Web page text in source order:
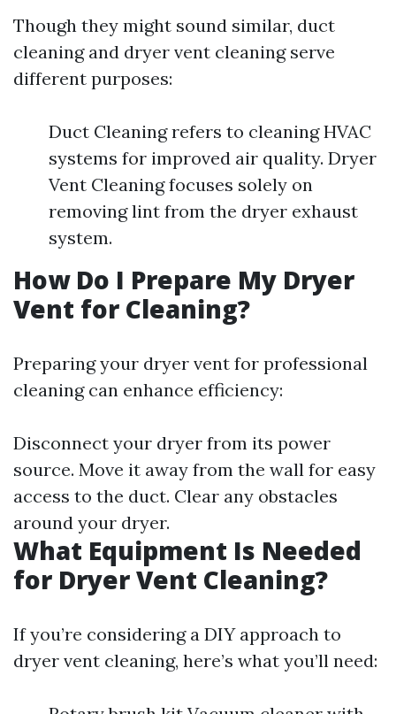
Though they might sound similar, duct
cleaning and dryer vent cleaning serve
different purposes:
Duct Cleaning refers to cleaning HVAC
systems for improved air quality. Dryer
Vent Cleaning focuses solely on
removing lint from the dryer exhaust
system.
How Do I Prepare My Dryer
Vent for Cleaning?
Preparing your dryer vent for professional
cleaning can enhance efficiency:
Disconnect your dryer from its power
source. Move it away from the wall for easy
access to the duct. Clear any obstacles
around your dryer.
What Equipment Is Needed
for Dryer Vent Cleaning?
If you’re considering a DIY approach to
dryer vent cleaning, here’s what you’ll need: